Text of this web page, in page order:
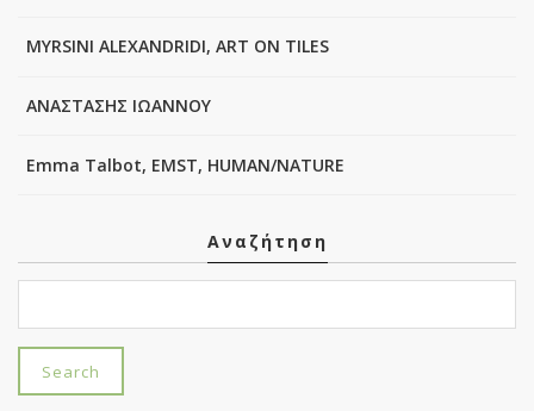
MYRSINI ALEXANDRIDI, ART ON TILES
ΑΝΑΣΤΑΣΗΣ ΙΩΑΝΝΟΥ
Emma Talbot, EMST, HUMAN/NATURE
Αναζήτηση